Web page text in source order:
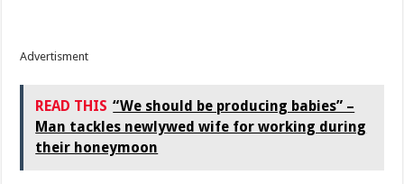
Advertisment
READ THIS “We should be producing babies” –
Man tackles newlywed wife for working during
their honeymoon